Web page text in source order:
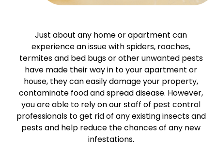
Just about any home or apartment can
experience an issue with spiders, roaches,
termites and bed bugs or other unwanted pests
have made their way in to your apartment or
house, they can easily damage your property,
contaminate food and spread disease. However,
you are able to rely on our staff of pest control
professionals to get rid of any existing insects and
pests and help reduce the chances of any new
infestations.